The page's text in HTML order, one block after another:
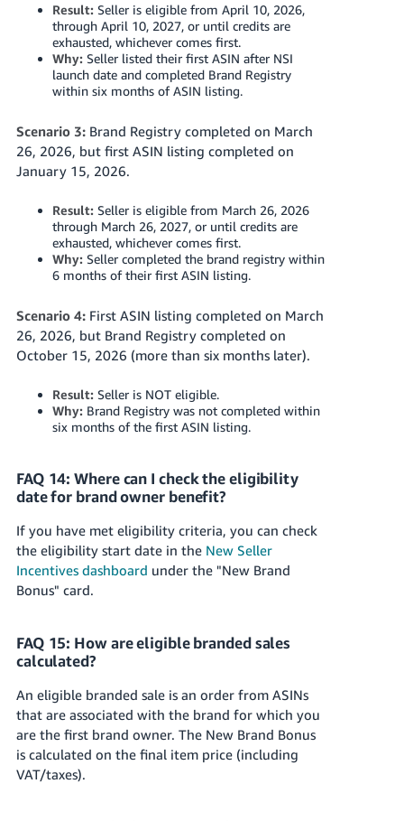
Result:Seller is eligible from April 10, 2026,
through April 10, 2027, or until credits are
exhausted, whichever comes first.
Why:Seller listed their first ASIN after NSI
launch date and completed Brand Registry
within six months of ASIN listing.
Scenario 3:Brand Registry completed on March
26, 2026, but first ASIN listing completed on
January 15, 2026.
Result:Seller is eligible from March 26, 2026
through March 26, 2027, or until credits are
exhausted, whichever comes first.
Why:Seller completed the brand registry within
6 months of their first ASIN listing.
Scenario 4:First ASIN listing completed on March
26, 2026, but Brand Registry completed on
October 15, 2026 (more than six months later).
Result:Seller is NOT eligible.
Why:Brand Registry was not completed within
six months of the first ASIN listing.
FAQ 14: Where can I check the eligibility
date for brand owner benefit?
If you have met eligibility criteria, you can check
the eligibility start date in the New Seller
Incentives dashboard under the "New Brand
Bonus" card.
FAQ 15: How are eligible branded sales
calculated?
An eligible branded sale is an order from ASINs
that are associated with the brand for which you
are the first brand owner. The New Brand Bonus
is calculated on the final item price (including
VAT/taxes).